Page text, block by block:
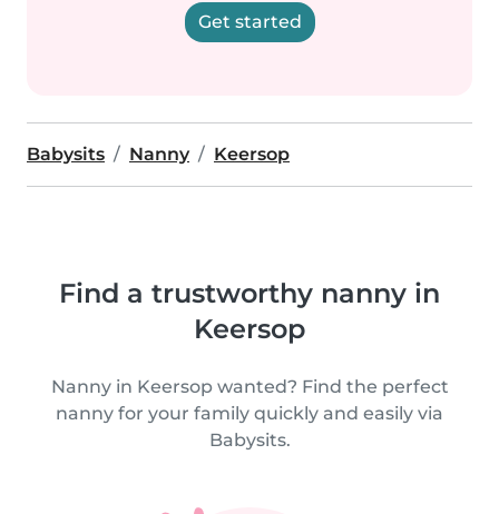
Get started
Babysits Nanny Keersop
Find a trustworthy nanny in
Keersop
Nanny in Keersop wanted? Find the perfect
nanny for your family quickly and easily via
Babysits.